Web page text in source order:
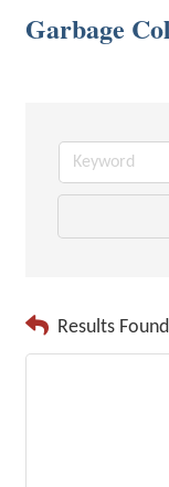
Garbage
Results